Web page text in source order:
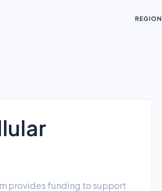
REGION
provides funding to support